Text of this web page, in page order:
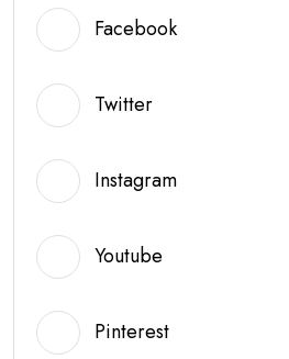
Facebook
Twitter
Instagram
Youtube
Pinterest